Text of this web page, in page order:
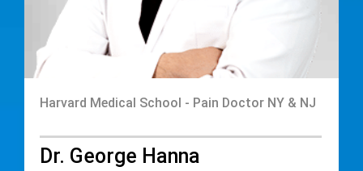
Harvard Medical School - Pain Doctor NY & NJ
Dr. George Hanna